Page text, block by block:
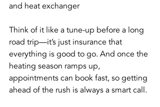
and heat exchanger
Think of it like a tune-up before a long
road trip—it’s just insurance that
everything is good to go. And once the
heating season ramps up,
appointments can book fast, so getting
ahead of the rush is always a smart call.